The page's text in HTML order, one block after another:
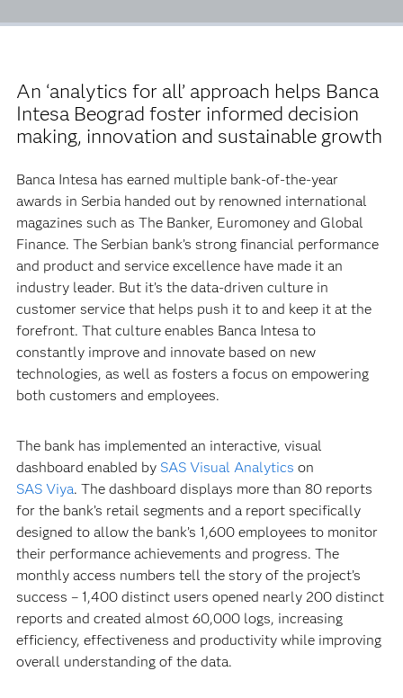
An ‘analytics for all’ approach helps Banca
Intesa Beograd foster informed decision
making, innovation and sustainable growth
Banca Intesa has earned multiple bank-of-the-year
awards in Serbia handed out by renowned international
magazines such as The Banker, Euromoney and Global
Finance. The Serbian bank’s strong financial performance
and product and service excellence have made it an
industry leader. But it’s the data-driven culture in
customer service that helps push it to and keep it at the
forefront. That culture enables Banca Intesa to
constantly improve and innovate based on new
technologies, as well as fosters a focus on empowering
both customers and employees.
The bank has implemented an interactive, visual
dashboard enabled by SAS Visual Analytics on
SAS Viya. The dashboard displays more than 80 reports
for the bank’s retail segments and a report specifically
designed to allow the bank’s 1,600 employees to monitor
their performance achievements and progress. The
monthly access numbers tell the story of the project’s
success – 1,400 distinct users opened nearly 200 distinct
reports and created almost 60,000 logs, increasing
efficiency, effectiveness and productivity while improving
overall understanding of the data.